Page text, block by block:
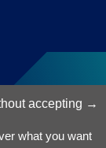
accepting
what you want